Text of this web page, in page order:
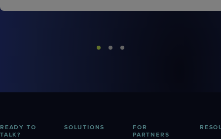
READY TO
TALK?
SOLUTIONS
FOR
PARTNERS